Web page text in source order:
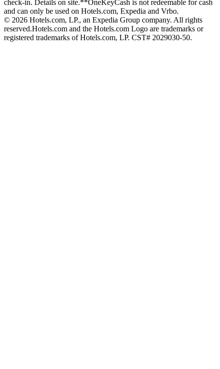
check-in. Details on site.**OneKeyCash is not redeemable for cash
and can only be used on Hotels.com, Expedia and Vrbo.
© 2026 Hotels.com, LP., an Expedia Group company. All rights
reserved.Hotels.com and the Hotels.com Logo are trademarks or
registered trademarks of Hotels.com, LP. CST# 2029030-50.